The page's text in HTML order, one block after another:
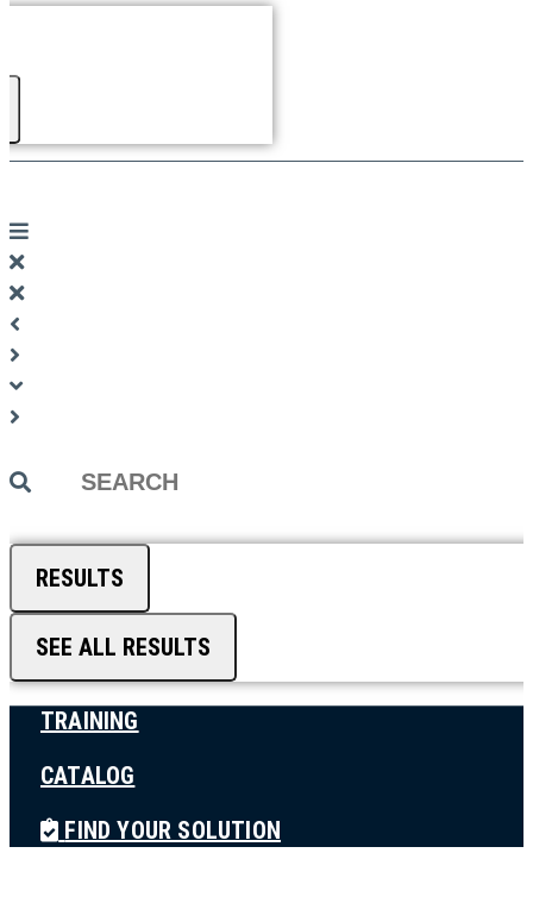
Search
RESULTS
SEE ALL RESULTS
TRAINING
CATALOG
FIND YOUR SOLUTION